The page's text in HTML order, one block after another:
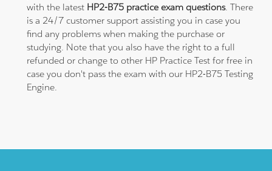
with the latest HP2-B75 practice exam questions. There
is a 24/7 customer support assisting you in case you
find any problems when making the purchase or
studying. Note that you also have the right to a full
refunded or change to other HP Practice Test for free in
case you don't pass the exam with our HP2-B75 Testing
Engine.